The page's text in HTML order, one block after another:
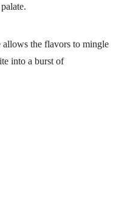
the flavors to mingle
into a burst of